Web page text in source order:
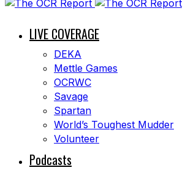
LIVE COVERAGE
DEKA
Mettle Games
OCRWC
Savage
Spartan
World’s Toughest Mudder
Volunteer
Podcasts